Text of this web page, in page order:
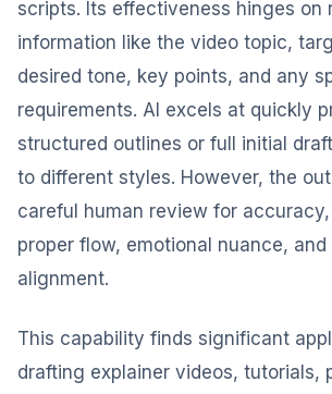
scripts. Its effectiveness hinges on
information like the video topic,
desired tone, key points, and any
requirements. AI excels at quickly
structured outlines or full initial
to different styles. However, the
careful human review for
proper flow, emotional nuance, and
alignment.
This capability finds significant
drafting explainer videos, tutorials,